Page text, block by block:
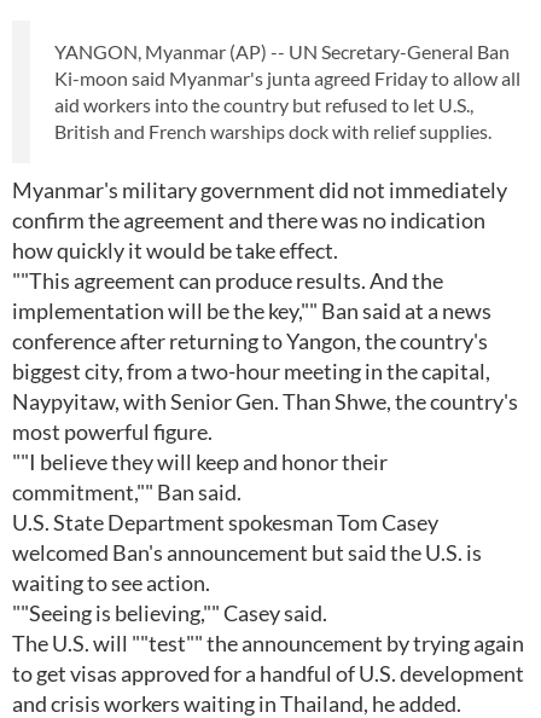
YANGON, Myanmar (AP) -- UN Secretary-General Ban
Ki-moon said Myanmar's junta agreed Friday to allow all
aid workers into the country but refused to let U.S.,
British and French warships dock with relief supplies.
Myanmar's military government did not immediately
confirm the agreement and there was no indication
how quickly it would be take effect.
""This agreement can produce results. And the
implementation will be the key,"" Ban said at a news
conference after returning to Yangon, the country's
biggest city, from a two-hour meeting in the capital,
Naypyitaw, with Senior Gen. Than Shwe, the country's
most powerful figure.
""I believe they will keep and honor their
commitment,"" Ban said.
U.S. State Department spokesman Tom Casey
welcomed Ban's announcement but said the U.S. is
waiting to see action.
""Seeing is believing,"" Casey said.
The U.S. will ""test"" the announcement by trying again
to get visas approved for a handful of U.S. development
and crisis workers waiting in Thailand, he added.